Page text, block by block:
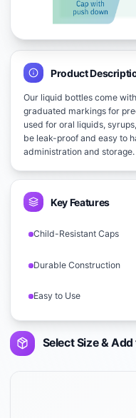
Product
Our liquid bottles come
graduated markings for
used for oral liquids,
be leak-proof and easy to
administration and storage.
Key Features
Child-Resistant Caps
Durable Construction
Easy to Use
Select Size &